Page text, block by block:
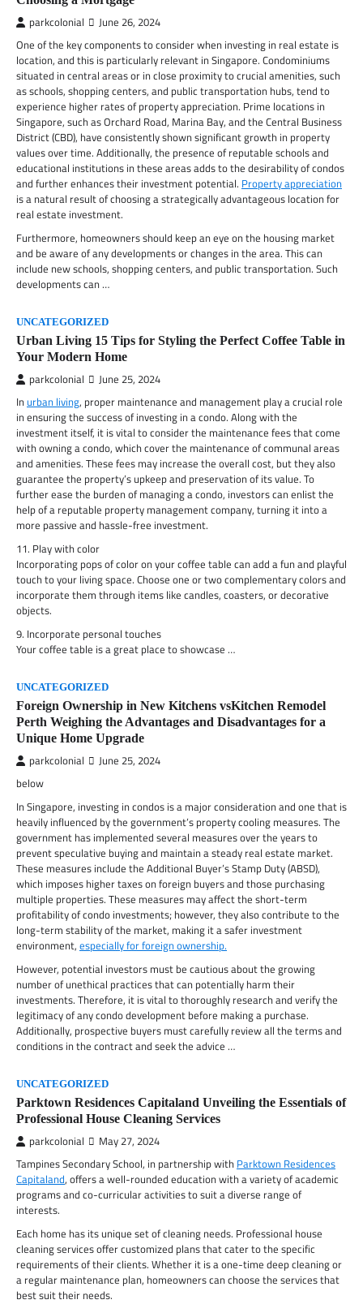
parkcolonial June 26, 2024
One of the key components to consider when investing in real estate is
location, and this is particularly relevant in Singapore. Condominiums
situated in central areas or in close proximity to crucial amenities, such
as schools, shopping centers, and public transportation hubs, tend to
experience higher rates of property appreciation. Prime locations in
Singapore, such as Orchard Road, Marina Bay, and the Central Business
District (CBD), have consistently shown significant growth in property
values over time. Additionally, the presence of reputable schools and
educational institutions in these areas adds to the desirability of condos
and further enhances their investment potential. Property appreciation
is a natural result of choosing a strategically advantageous location for
real estate investment.
Furthermore, homeowners should keep an eye on the housing market
and be aware of any developments or changes in the area. This can
include new schools, shopping centers, and public transportation. Such
developments can …
UNCATEGORIZED
Urban Living 15 Tips for Styling the Perfect Coffee Table in
Your Modern Home
parkcolonial June 25, 2024
Inurban living, proper maintenance and management play a crucial role
in ensuring the success of investing in a condo. Along with the
investment itself, it is vital to consider the maintenance fees that come
with owning a condo, which cover the maintenance of communal areas
and amenities. These fees may increase the overall cost, but they also
guarantee the property’s upkeep and preservation of its value. To
further ease the burden of managing a condo, investors can enlist the
help of a reputable property management company, turning it into a
more passive and hassle-free investment.
11. Play with color
Incorporating pops of color on your coffee table can add a fun and playful
touch to your living space. Choose one or two complementary colors and
incorporate them through items like candles, coasters, or decorative
objects.
9. Incorporate personal touches
Your coffee table is a great place to showcase …
UNCATEGORIZED
Foreign Ownership in New Kitchens vsKitchen Remodel
Perth Weighing the Advantages and Disadvantages for a
Unique Home Upgrade
parkcolonial June 25, 2024
below
In Singapore, investing in condos is a major consideration and one that is
heavily influenced by the government’s property cooling measures. The
government has implemented several measures over the years to
prevent speculative buying and maintain a steady real estate market.
These measures include the Additional Buyer’s Stamp Duty (ABSD),
which imposes higher taxes on foreign buyers and those purchasing
multiple properties. These measures may affect the short-term
profitability of condo investments; however, they also contribute to the
long-term stability of the market, making it a safer investment
environment, especially for foreign ownership.
However, potential investors must be cautious about the growing
number of unethical practices that can potentially harm their
investments. Therefore, it is vital to thoroughly research and verify the
legitimacy of any condo development before making a purchase.
Additionally, prospective buyers must carefully review all the terms and
conditions in the contract and seek the advice …
UNCATEGORIZED
Parktown Residences Capitaland Unveiling the Essentials of
Professional House Cleaning Services
parkcolonial May 27, 2024
Tampines Secondary School, in partnership with Parktown Residences
Capitaland, offers a well-rounded education with a variety of academic
programs and co-curricular activities to suit a diverse range of
interests.
Each home has its unique set of cleaning needs. Professional house
cleaning services offer customized plans that cater to the specific
requirements of their clients. Whether it is a one-time deep cleaning or
a regular maintenance plan, homeowners can choose the services that
best suit their needs.